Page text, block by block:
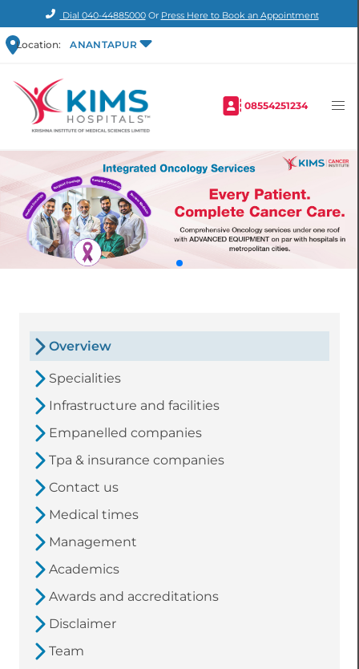
Dial 040-44885000Or Press Here to Book an Appointment
Location: ANANTAPUR
08554251234
Overview
Specialities
Infrastructure and facilities
Empanelled companies
Tpa & insurance companies
Contact us
Medical times
Management
Academics
Awards and accreditations
Disclaimer
Team